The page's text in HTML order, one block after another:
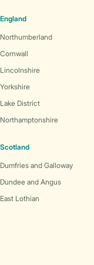
England
Northumberland
Cornwall
Lincolnshire
Yorkshire
Lake District
Northamptonshire
Scotland
Dumfries and Galloway
Dundee and Angus
East Lothian